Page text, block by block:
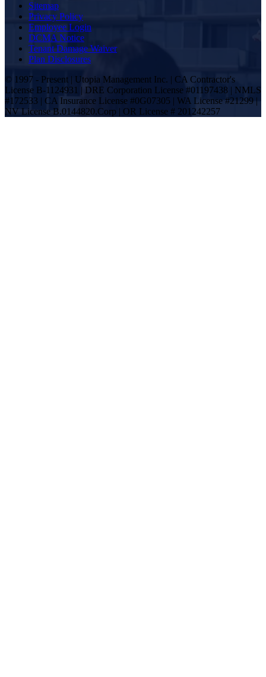
Sitemap
Privacy Policy
Employee Login
DCMA Notice
Tenant Damage Waiver
Plan Disclosures
© 1997 - Present | Utopia Management Inc. | CA Contractor's
License B-1124931 | DRE Corporation License #01197438 | NMLS
#172533 | CA Insurance License #0G07305 | WA License #21299 |
NV License B.0144820.Corp | OR License # 201242257